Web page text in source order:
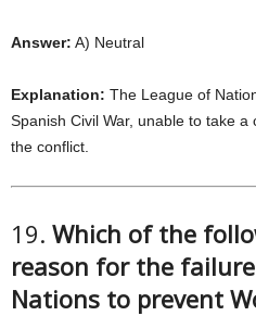
Answer: A) Neutral
Explanation: The League of
Spanish Civil War, unable to take
the conflict.
19. Which of the
reason for the
Nations to prevent